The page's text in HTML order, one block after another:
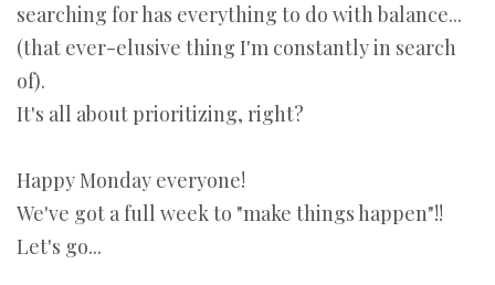
searching for has everything to do with balance...
(that ever-elusive thing I'm constantly in search
of).
It's all about prioritizing, right?
Happy Monday everyone!
We've got a full week to "make things happen"!!
Let's go...